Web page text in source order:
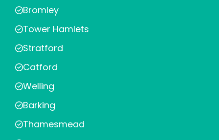
Bromley
Tower Hamlets
Stratford
Catford
Welling
Barking
Thamesmead